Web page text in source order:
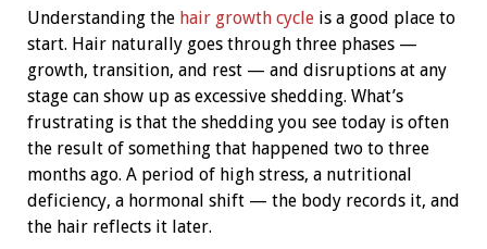
Understanding the hair growth cycleis a good place to
start. Hair naturally goes through three phases —
growth, transition, and rest — and disruptions at any
stage can show up as excessive shedding. What’s
frustrating is that the shedding you see today is often
the result of something that happened two to three
months ago. A period of high stress, a nutritional
deficiency, a hormonal shift — the body records it, and
the hair reflects it later.